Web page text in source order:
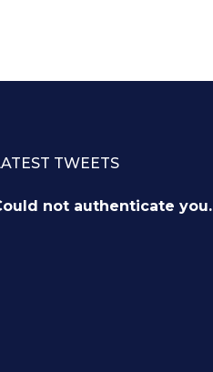
TWEETS
not authenticate you.